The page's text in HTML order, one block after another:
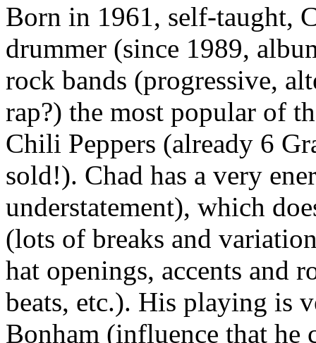
Born in 1961, self-taught,
drummer (since 1989,
rock bands (progressive,
rap?) the most popular of
Chili Peppers (already 6
sold!). Chad has a very
understatement), which
(lots of breaks and
hat openings, accents and
beats, etc.). His playing is
Bonham (influence that he